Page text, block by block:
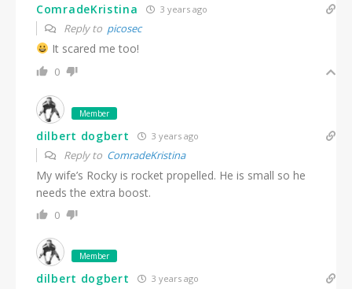
ComradeKristina 3 years ago
Reply to picosec
It scared me too!
0
Member
dilbert dogbert 3 years ago
Reply to ComradeKristina
My wife’s Rocky is rocket propelled. He is small so he
needs the extra boost.
0
Member
dilbert dogbert 3 years ago